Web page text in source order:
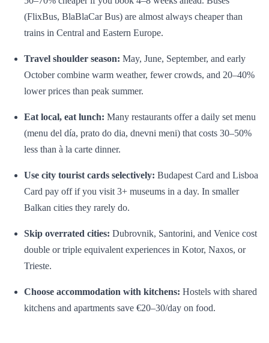
(FlixBus, BlaBlaCar Bus) are almost always cheaper than
trains in Central and Eastern Europe.
Travel shoulder season: May, June, September, and early
October combine warm weather, fewer crowds, and 20–40%
lower prices than peak summer.
Eat local, eat lunch: Many restaurants offer a daily set menu
(menu del día, prato do dia, dnevni meni) that costs 30–50%
less than à la carte dinner.
Use city tourist cards selectively: Budapest Card and Lisboa
Card pay off if you visit 3+ museums in a day. In smaller
Balkan cities they rarely do.
Skip overrated cities: Dubrovnik, Santorini, and Venice cost
double or triple equivalent experiences in Kotor, Naxos, or
Trieste.
Choose accommodation with kitchens: Hostels with shared
kitchens and apartments save €20–30/day on food.